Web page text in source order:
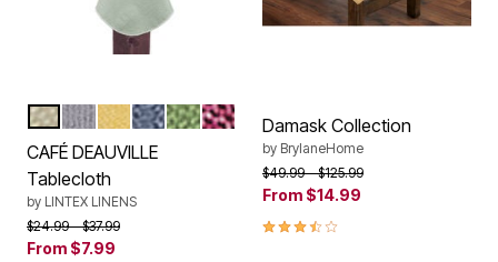
Color Options
SANDGREYYELLOW
CHAMBRAY
SAGEBURGUNDY
CAFÉ DEAUVILLE
Tablecloth
by LINTEX LINENS
Price reduced from
$24.99to$37.99
From $7.99
Damask Collection
by BrylaneHome
Price reduced from
$49.99to$125.99
From $14.99
3.70 out of 5 Customer Rating